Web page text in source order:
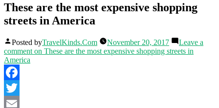
These are the most expensive shopping
streets in America
Posted byTravelKinds.Com November 20, 2017
Leave a
comment on These are the most expensive shopping streets in
America
Facebook
Twitter